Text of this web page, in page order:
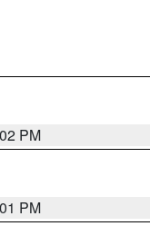
PM
PM